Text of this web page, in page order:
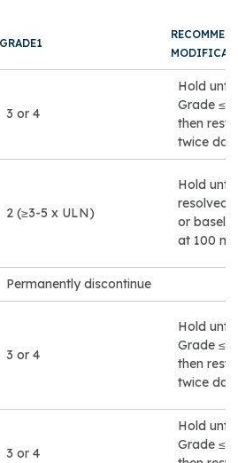
GRADE1
3 or 4
Hold
Grade ≤1
then
twice
2 (≥3-5 x ULN)
Hold until
resolved
or
at 100
Permanently discontinue
3 or 4
Hold
Grade ≤1
then
twice
3 or 4
Hold
Grade ≤1